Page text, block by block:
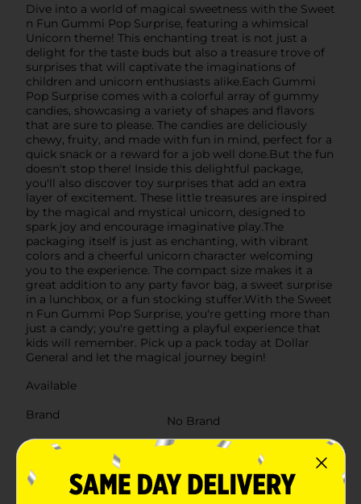
Dive into a world of magical sweetness with the Sweet
n Fun Gummi Pop Surprise, featuring a whimsical
Unicorn theme! This enchanting treat is not just a
delight for the taste buds but also a treasure trove of
surprises that will captivate the imaginations of
children and unicorn enthusiasts alike.Each Gummi
Pop Surprise comes with a colorful array of gummy
candies, showcasing a variety of shapes and flavors
that are sure to please. The candies are deliciously
chewy, fruity, and made with fun in mind, perfect for a
quick snack or a reward for a job well done.But the fun
doesn't stop there! Inside this delightful package,
you'll also discover toy surprises that add an extra
layer of excitement. These little treasures are inspired
by the magical and mystical unicorn, designed to
spark joy and encourage imaginative play.The
packaging itself is just as enchanting, with vibrant
colors and a cheerful unicorn character welcoming
you to the experience. The compact size makes it a
great addition to any party favor bag, a sweet surprise
in a lunchbox, or a fun stocking stuffer.With the Sweet
n Fun Gummi Pop Surprise, you're getting more than
just a candy; you're getting a playful experience that
kids will remember. Pick up a pack today at Dollar
General and let the magical journey begin!
Available
Brand
No Brand
Product Form
Unit Size
0.71 ounce